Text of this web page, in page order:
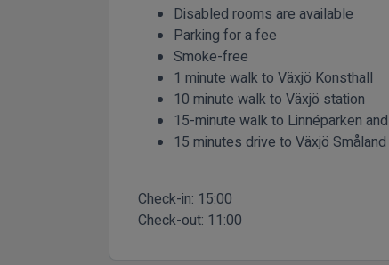
Disabled rooms are available
Parking for a fee
Smoke-free
1 minute walk to Växjö Konsthall
10 minute walk to Växjö station
15-minute walk to Linnéparken
15 minutes drive to Växjö
Check-in: 15:00
Check-out: 11:00